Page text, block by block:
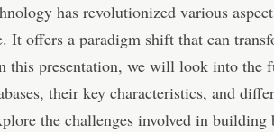
has revolutionized various
It offers a paradigm shift that can
this presentation, we will look into the
their key characteristics, and
the challenges involved in building